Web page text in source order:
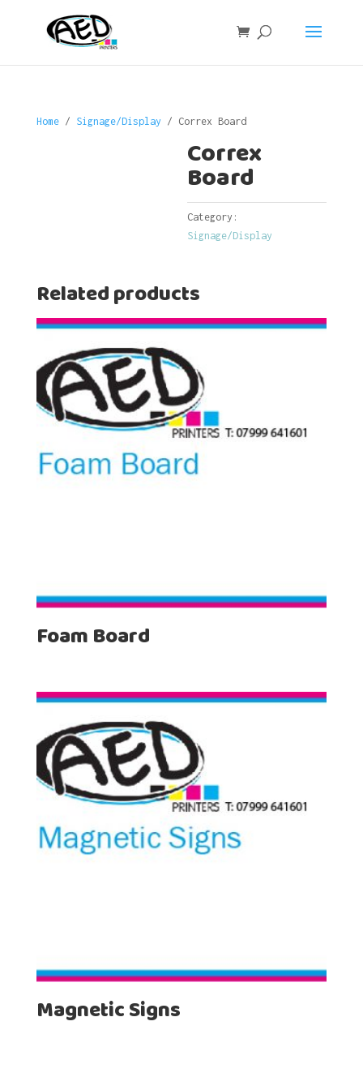
Home/ Signage/Display / Correx Board
Correx
Board
Category:
Signage/Display
Related products
Foam Board
Magnetic Signs